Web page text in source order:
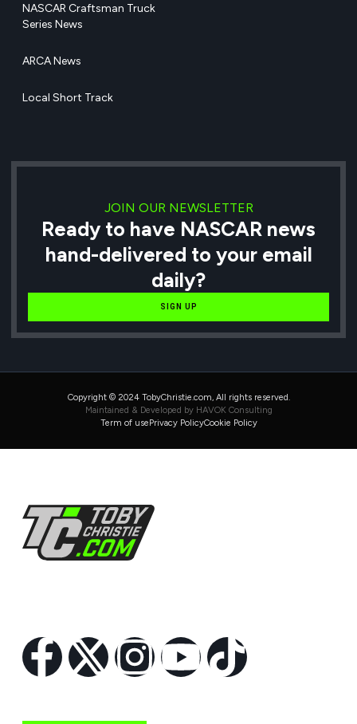
NASCAR Craftsman Truck
Series News
ARCA News
Local Short Track
JOIN OUR NEWSLETTER
Ready to have NASCAR news
hand-delivered to your email
daily?
SIGN UP
Copyright © 2024 TobyChristie.com, All rights reserved.
Maintained & Developed by HAVOK Consulting
Term of use Privacy PolicyCookie Policy